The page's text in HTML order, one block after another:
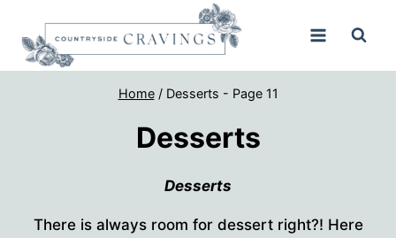
content
Home / Desserts - Page 11
Desserts
Desserts
There is always room for dessert right?! Here